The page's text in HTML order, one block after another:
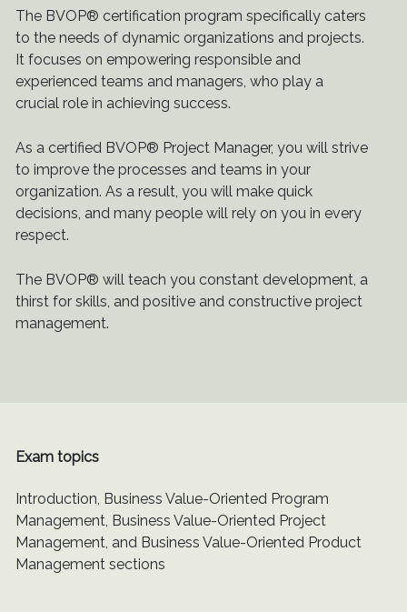
The BVOP® certification program specifically caters
to the needs of dynamic organizations and projects.
It focuses on empowering responsible and
experienced teams and managers, who play a
crucial role in achieving success.
As a certified BVOP® Project Manager, you will strive
to improve the processes and teams in your
organization. As a result, you will make quick
decisions, and many people will rely on you in every
respect.
The BVOP® will teach you constant development, a
thirst for skills, and positive and constructive project
management.
Exam topics
Introduction, Business Value-Oriented Program
Management, Business Value-Oriented Project
Management, and Business Value-Oriented Product
Management sections